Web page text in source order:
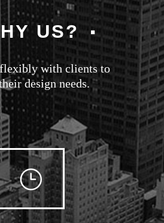
US?
with clients to
design needs.